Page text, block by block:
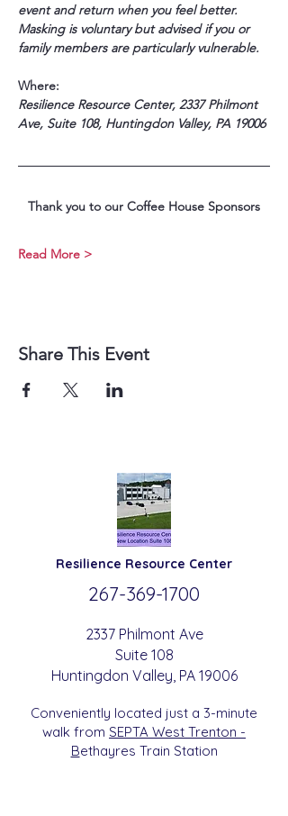
event and return when you feel better.
Masking is voluntary but advised if you or
family members are particularly vulnerable.
Where:
Resilience Resource Center, 2337 Philmont
Ave, Suite 108, Huntingdon Valley, PA 19006
Thank you to our Coffee House Sponsors
Read More >
Share This Event
Resilience Resource Center
267-369-1700
2337 Philmont Ave
Suite 108
Huntingdon Valley , PA 19006
Conveniently located just a 3-minute
walk from SEPTA West Trenton -
Bethayres Train Station